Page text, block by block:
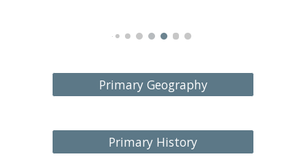
Primary Geography
Primary History